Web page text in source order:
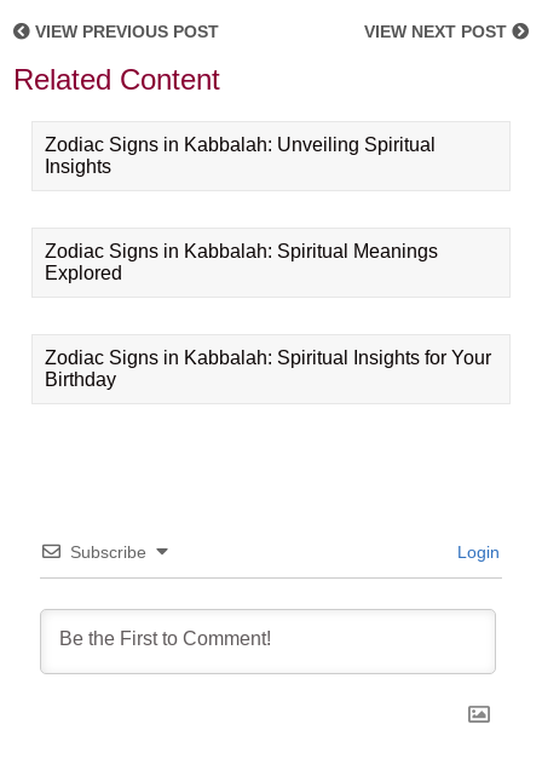
VIEW PREVIOUS POST VIEW NEXT POST
Related Content
Zodiac Signs in Kabbalah: Unveiling Spiritual
Insights
Zodiac Signs in Kabbalah: Spiritual Meanings
Explored
Zodiac Signs in Kabbalah: Spiritual Insights for Your
Birthday
Subscribe Login